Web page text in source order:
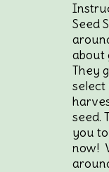
Seed
about
They
select
seed.
you
now!